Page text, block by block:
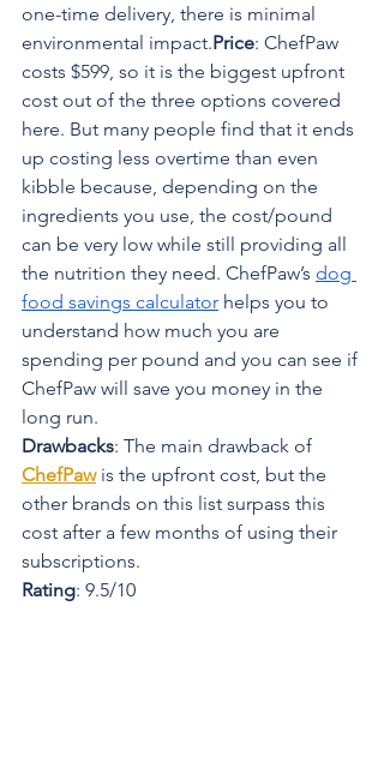
one-time delivery, there is minimal
environmental impact.Price: ChefPaw
costs $599, so it is the biggest upfront
cost out of the three options covered
here. But many people find that it ends
up costing less overtime than even
kibble because, depending on the
ingredients you use, the cost/pound
can be very low while still providing all
the nutrition they need. ChefPaw’s dog
food savings calculator helps you to
understand how much you are
spending per pound and you can see if
ChefPaw will save you money in the
long run.
Drawbacks: The main drawback of
ChefPaw is the upfront cost, but the
other brands on this list surpass this
cost after a few months of using their
subscriptions.
Rating: 9.5/10